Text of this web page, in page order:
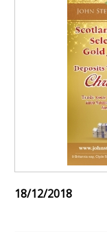
18/12/2018